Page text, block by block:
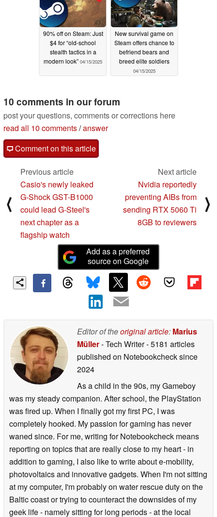
90% off on Steam: Just
$4 for “old-school
stealth tactics in a
modern look” 04/15/2025
New survival game on
Steam offers chance to
befriend bears and
breed elite soldiers
04/15/2025
10 comments in our forum
post your questions, comments or corrections here
read all 10 comments/answer
Comment on this article
⟨
Previous article
Casio's newly leaked
G-Shock GST-B1000
could lead G-Steel's
next chapter as a
flagship watch
Next article
Nvidia reportedly
preventing AIBs from
sending RTX 5060 Ti
8GB to reviewers
⟩
Add as a preferred
source on Google
Editor of theoriginal article: Marius
Müller- Tech Writer- 5181 articles
published on Notebookchecksince
2024
As a child in the 90s, my Gameboy
was my steady companion. After school, the PlayStation
was fired up. When I finally got my first PC, I was
completely hooked. My passion for gaming has never
waned since. For me, writing for Notebookcheck means
reporting on topics that are really close to my heart - in
addition to gaming, I also like to write about e-mobility,
photovoltaics and innovative gadgets. When I'm not sitting
at my computer, I'm probably on water rescue duty on the
Baltic coast or trying to counteract the downsides of my
geek life - namely sitting for long periods - at the local